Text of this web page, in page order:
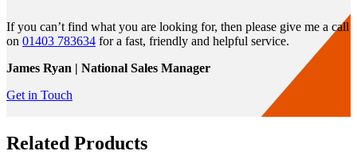
If you can’t find what you are looking for, then please give me a call
on 01403 783634 for a fast, friendly and helpful service.
James Ryan | National Sales Manager
Get in Touch
Related Products